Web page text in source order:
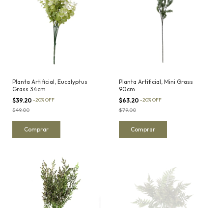
Planta Artificial, Eucalyptus
Grass 34cm
$39.20 -20%OFF
$49.00
Planta Artificial, Mini Grass
90cm
$63.20 -20%OFF
$79.00